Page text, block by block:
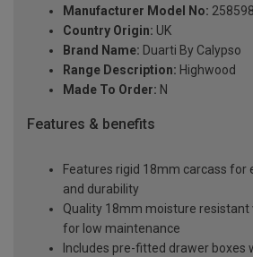
Manufacturer Model No: 258598
Country Origin: UK
Brand Name: Duarti By Calypso
Range Description: Highwood
Made To Order: N
Features & benefits
Features rigid 18mm carcass for
and durability
Quality 18mm moisture
for low maintenance
Includes pre-fitted drawer boxes